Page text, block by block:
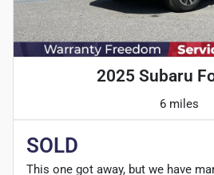
2025 Subaru
6 miles
SOLD
This one got away, but we have